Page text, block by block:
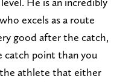
excels as a route
good after the catch,
catch point than you
athlete that either